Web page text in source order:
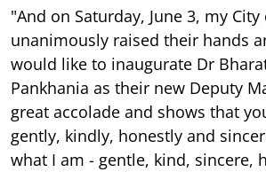
"And on Saturday, June 3, my
unanimously raised their hands
would like to inaugurate Dr
Pankhania as their new Deputy
great accolade and shows that
gently, kindly, honestly and
what I am - gentle, kind, sincere,